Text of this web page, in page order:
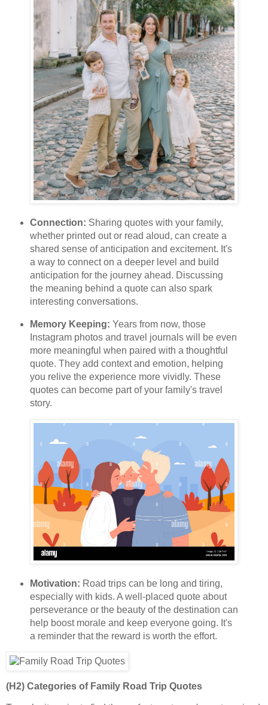
Connection: Sharing quotes with your family,
whether printed out or read aloud, can create a
shared sense of anticipation and excitement. It's
a way to connect on a deeper level and build
anticipation for the journey ahead. Discussing
the meaning behind a quote can also spark
interesting conversations.
Memory Keeping: Years from now, those
Instagram photos and travel journals will be even
more meaningful when paired with a thoughtful
quote. They add context and emotion, helping
you relive the experience more vividly. These
quotes can become part of your family's travel
story.
Motivation: Road trips can be long and tiring,
especially with kids. A well-placed quote about
perseverance or the beauty of the destination can
help boost morale and keep everyone going. It's
a reminder that the reward is worth the effort.
(H2) Categories of Family Road Trip Quotes